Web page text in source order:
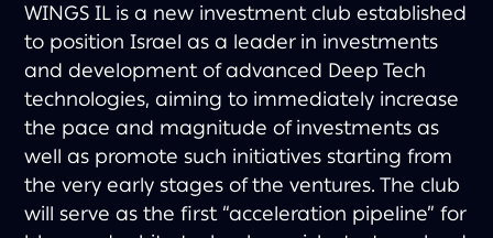
WINGS IL is a new investment club established
to position Israel as a leader in investments
and development of advanced Deep Tech
technologies, aiming to immediately increase
the pace and magnitude of investments as
well as promote such initiatives starting from
the very early stages of the ventures. The club
will serve as the first “acceleration pipeline” for